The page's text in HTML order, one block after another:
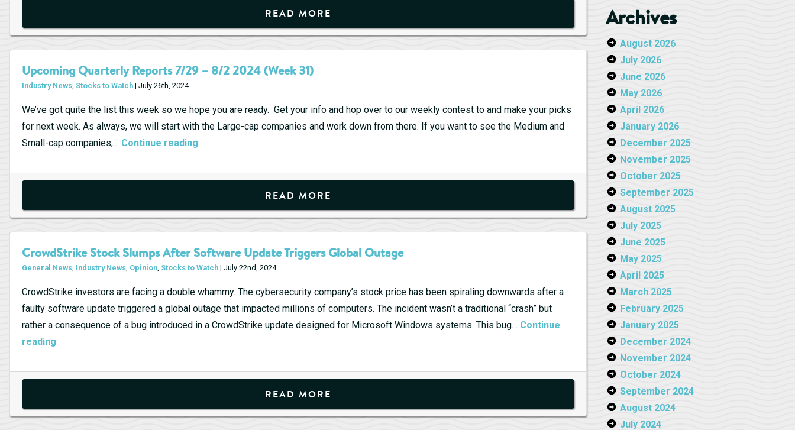
as
to
Strike
READ MORE
Upcoming Quarterly Reports 7/29 – 8/2 2024 (Week 31)
Industry News, Stocks to Watch | July 26th, 2024
We’ve got quite the list this week so we hope you are ready. Get your info and hop over to our weekly contest to and make your picks
for next week. As always, we will start with the Large-cap companies and work down from there. If you want to see the Medium and
Small-cap companies,… Continue reading
Reports
–
(Week
READ MORE
CrowdStrike Stock Slumps After Software Update Triggers Global Outage
General News, Industry News, Opinion, Stocks to Watch | July 22nd, 2024
CrowdStrike investors are facing a double whammy. The cybersecurity company’s stock price has been spiraling downwards after a
faulty software update triggered a global outage that impacted millions of computers. The incident wasn’t a traditional “crash” but
rather a consequence of a bug introduced in a CrowdStrike update designed for Microsoft Windows systems. This bug… Continue
reading
Slumps
Software
READ MORE
Archives
August 2026
July 2026
June 2026
May 2026
April 2026
January 2026
December 2025
November 2025
October 2025
September 2025
August 2025
July 2025
June 2025
May 2025
April 2025
March 2025
February 2025
January 2025
December 2024
November 2024
October 2024
September 2024
August 2024
July 2024